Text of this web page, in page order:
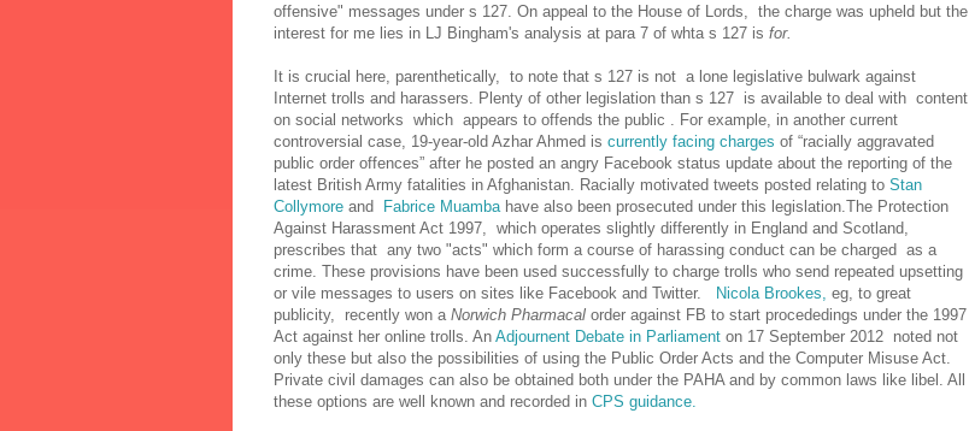
offensive" messages under s 127. On appeal to the House of Lords, the charge was upheld but the
interest for me lies in LJ Bingham's analysis at para 7 of whta s 127 is for.
It is crucial here, parenthetically, to note that s 127 is not a lone legislative bulwark against
Internet trolls and harassers. Plenty of other legislation than s 127 is available to deal with content
on social networks which appears to offends the public . For example, in another current
controversial case, 19-year-old Azhar Ahmed is currently facing charges of “racially aggravated
public order offences” after he posted an angry Facebook status update about the reporting of the
latest British Army fatalities in Afghanistan. Racially motivated tweets posted relating to Stan
Collymore and Fabrice Muamba have also been prosecuted under this legislation.The Protection
Against Harassment Act 1997, which operates slightly differently in England and Scotland,
prescribes that any two "acts" which form a course of harassing conduct can be charged as a
crime. These provisions have been used successfully to charge trolls who send repeated upsetting
or vile messages to users on sites like Facebook and Twitter. Nicola Brookes, eg, to great
publicity, recently won a Norwich Pharmacal order against FB to start procededings under the 1997
Act against her online trolls. An Adjournent Debate in Parliament on 17 September 2012 noted not
only these but also the possibilities of using the Public Order Acts and the Computer Misuse Act.
Private civil damages can also be obtained both under the PAHA and by common laws like libel. All
these options are well known and recorded in CPS guidance.